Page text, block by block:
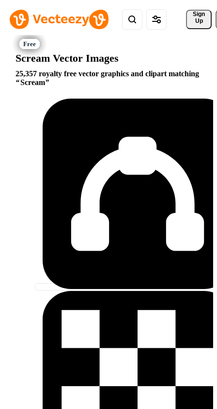
Sign
Up
Scream Vector Images
25,357 royalty free vector graphics and clipart matching
Scream